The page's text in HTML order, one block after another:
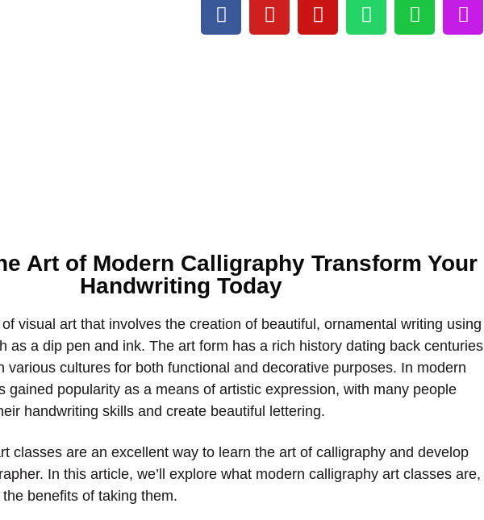
Art of Modern Calligraphy Transform Your
Handwriting Today
visual art that involves the creation of beautiful, ornamental writing using
as a dip pen and ink. The art form has a rich history dating back centuries
various cultures for both functional and decorative purposes. In modern
gained popularity as a means of artistic expression, with many people
handwriting skills and create beautiful lettering.
classes are an excellent way to learn the art of calligraphy and develop
In this article, we’ll explore what modern calligraphy art classes are,
benefits of taking them.